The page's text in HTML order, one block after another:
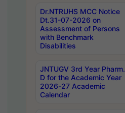
Dr.NTRUHS MCC Notice
Dt.31-07-2026 on
Assessment of Persons
with Benchmark
Disabilities
JNTUGV 3rd Year Pharm.
D for the Academic Year
2026-27 Academic
Calendar